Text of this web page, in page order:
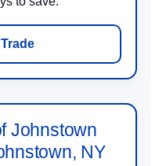
Johnstown
NY